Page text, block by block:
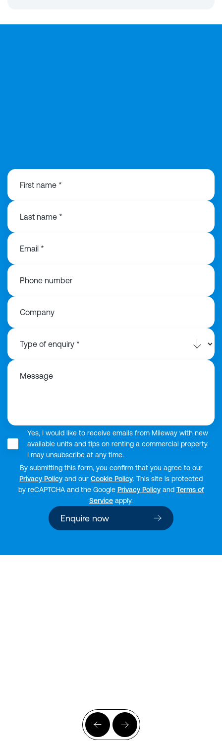
First name *
Last name *
Email *
Phone number
Company
Message
Yes, I would like to receive emails from Mileway with new
available units and tips on renting a commercial property.
I may unsubscribe at any time.
By submitting this form, you confirm that you agree to our
Privacy Policy and our Cookie Policy. This site is protected
by reCAPTCHA and the Google Privacy Policyand Terms of
Service apply.
Enquire now